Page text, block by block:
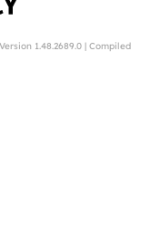
1.48.2689.0 | Compiled